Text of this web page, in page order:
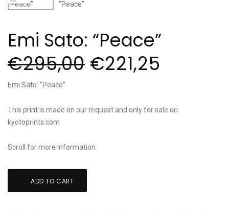
Emi Sato: “Peace”
€295,00 €221,25
Emi Sato: “Peace”
This print is made on our request and only for sale on
kyotoprints.com
Scroll for more information.
ADD TO CART